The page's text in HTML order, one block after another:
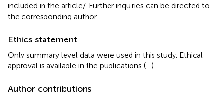
included in the article/ . Further inquiries can be directed to
the corresponding author.
Ethics statement
Only summary level data were used in this study. Ethical
approval is available in the publications (–).
Author contributions